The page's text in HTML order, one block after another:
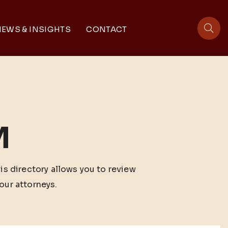
& INSIGHTS CONTACT
directory allows you to review
attorneys.